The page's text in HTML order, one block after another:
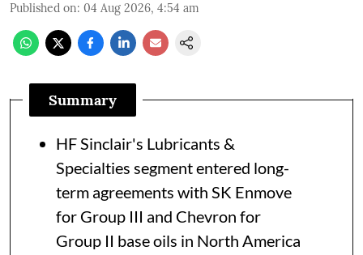
Published on: 04 Aug 2026, 4:54 am
Summary
HF Sinclair's Lubricants &
Specialties segment entered long-
term agreements with SK Enmove
for Group III and Chevron for
Group II base oils in North America